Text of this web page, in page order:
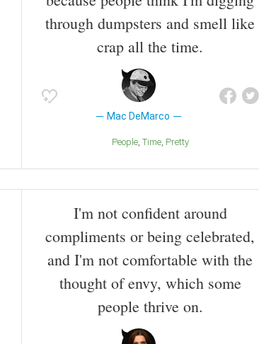
through dumpsters and smell like
crap all the time.
Mac DeMarco
People Time Pretty
I'm not confident around
compliments or being celebrated,
and I'm not comfortable with the
thought of envy, which some
people thrive on.